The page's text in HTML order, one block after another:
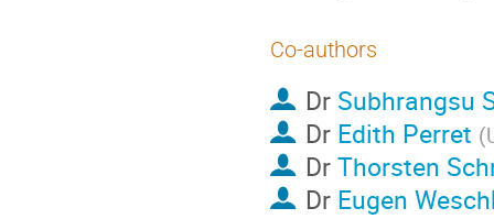
Co-authors
Dr Subhrangsu
Dr Edith Perret (
DrThorsten
Dr Eugen